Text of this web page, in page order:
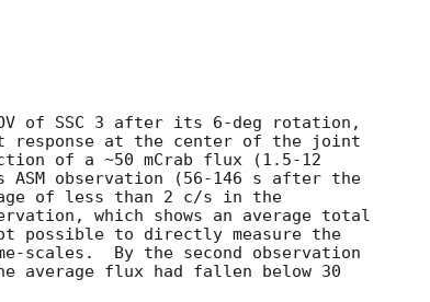
of SSC 3 after its 6-deg rotation,
response at the center of the joint
of a ~50 mCrab flux (1.5-12
ASM observation (56-146 s after the
of less than 2 c/s in the
which shows an average total
to directly measure the
scales.  By the second observation
average flux had fallen below 30